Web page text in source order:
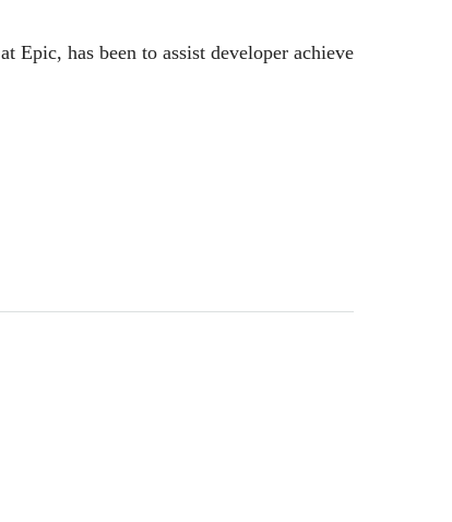
has been to assist developer achieve